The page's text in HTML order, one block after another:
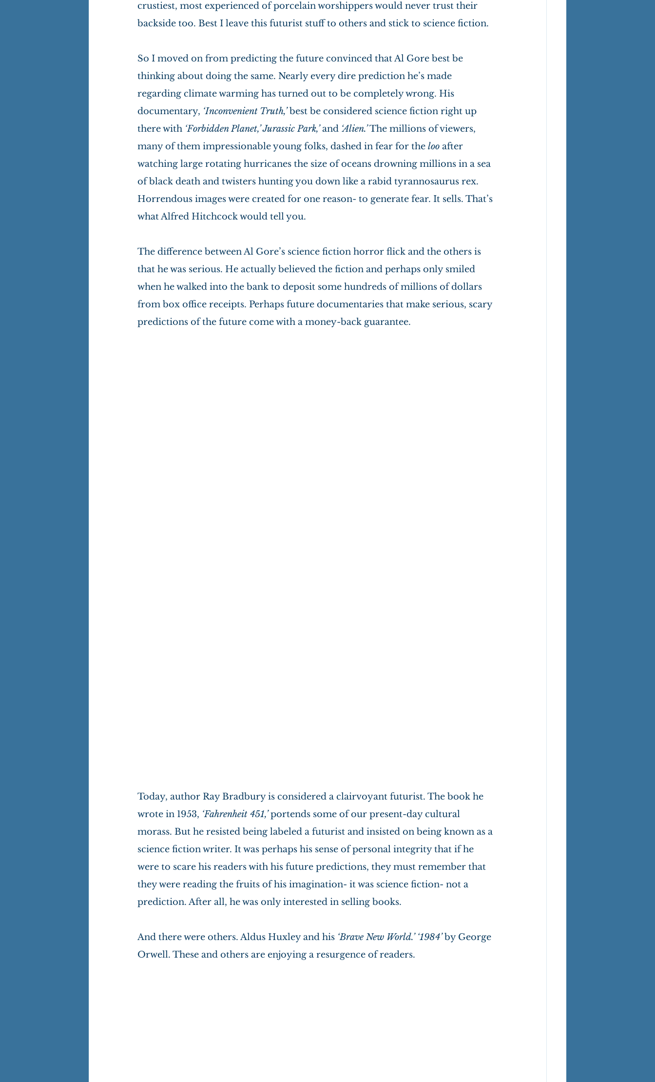
crustiest, most experienced of porcelain worshippers would never trust their
backside too. Best I leave this futurist stuff to others and stick to science fiction.
So I moved on from predicting the future convinced that Al Gore best be
thinking about doing the same. Nearly every dire prediction he’s made
regarding climate warming has turned out to be completely wrong. His
documentary, ‘Inconvenient Truth,’ best be considered science fiction right up
there with ‘Forbidden Planet,’ Jurassic Park,’ and ‘Alien.’ The millions of viewers,
many of them impressionable young folks, dashed in fear for the loo after
watching large rotating hurricanes the size of oceans drowning millions in a sea
of black death and twisters hunting you down like a rabid tyrannosaurus rex.
Horrendous images were created for one reason- to generate fear. It sells. That’s
what Alfred Hitchcock would tell you.
The difference between Al Gore’s science fiction horror flick and the others is
that he was serious. He actually believed the fiction and perhaps only smiled
when he walked into the bank to deposit some hundreds of millions of dollars
from box office receipts. Perhaps future documentaries that make serious, scary
predictions of the future come with a money-back guarantee.
Today, author Ray Bradbury is considered a clairvoyant futurist. The book he
wrote in 1953, ‘Fahrenheit 451,’ portends some of our present-day cultural
morass. But he resisted being labeled a futurist and insisted on being known as a
science fiction writer. It was perhaps his sense of personal integrity that if he
were to scare his readers with his future predictions, they must remember that
they were reading the fruits of his imagination- it was science fiction- not a
prediction. After all, he was only interested in selling books.
And there were others. Aldus Huxley and his ‘Brave New World.’ ‘1984’ by George
Orwell. These and others are enjoying a resurgence of readers.